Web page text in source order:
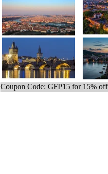
Coupon Code: GFP15 for 15% off